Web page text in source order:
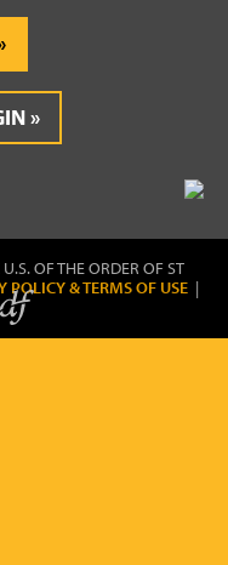
OF THE ORDER OF ST
POLICY & TERMS OF USE |